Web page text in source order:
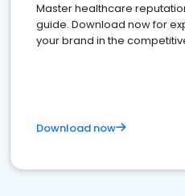
Master healthcare
guide. Download now for
your brand in the
Download now